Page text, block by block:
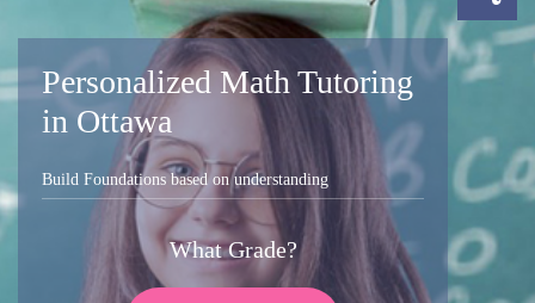
Personalized Math Tutoring
in Ottawa
Build Foundations based on understanding
What Grade?